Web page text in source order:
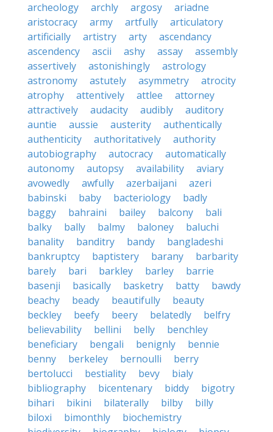
archeology
archly argosy
ariadne
aristocracy
army artfully
articulatory
artificially
artistry arty
ascendancy
ascendency
ascii ashy assay
assembly
assertively
astonishingly
astrology
astronomy
astutely asymmetry
atrocity
atrophy
attentively attlee
attorney
attractively
audacity audibly
auditory
auntie
aussie austerity
authentically
authenticity
authoritatively
authority
autobiography
autocracy
automatically
autonomy
autopsy availability
aviary
avowedly
awfully azerbaijani
azeri
babinski
baby bacteriology
badly
baggy
bahraini bailey balcony
bali
balky
bally balmy baloney
baluchi
banality
banditry bandy
bangladeshi
bankruptcy
baptistery barany
barbarity
barely
bari barkley barley
barrie
basenji
basically basketry batty
bawdy
beachy
beady beautifully
beauty
beckley
beefy beery belatedly
belfry
believability
bellini belly
benchley
beneficiary
bengali benignly
bennie
benny
berkeley bernoulli
berry
bertolucci
bestiality bevy
bialy
bibliography
bicentenary biddy
bigotry
bihari
bikini bilaterally bilby
billy
biloxi
bimonthly
biochemistry